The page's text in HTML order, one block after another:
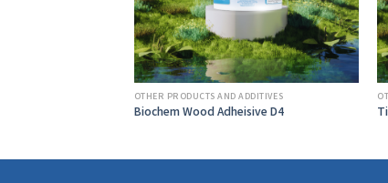
OTHER PRODUCTS AND ADDITIVES
Biochem Wood Adheisive D4